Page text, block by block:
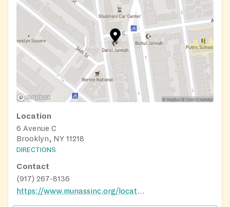
Location
6 Avenue C
Brooklyn, NY 11218
DIRECTIONS
Contact
(917) 267-8136
https://www.munassinc.org/locations/